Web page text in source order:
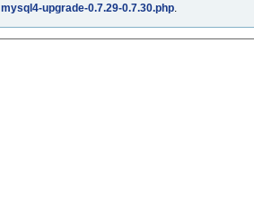
mysql4-upgrade-0.7.29-0.7.30.php.